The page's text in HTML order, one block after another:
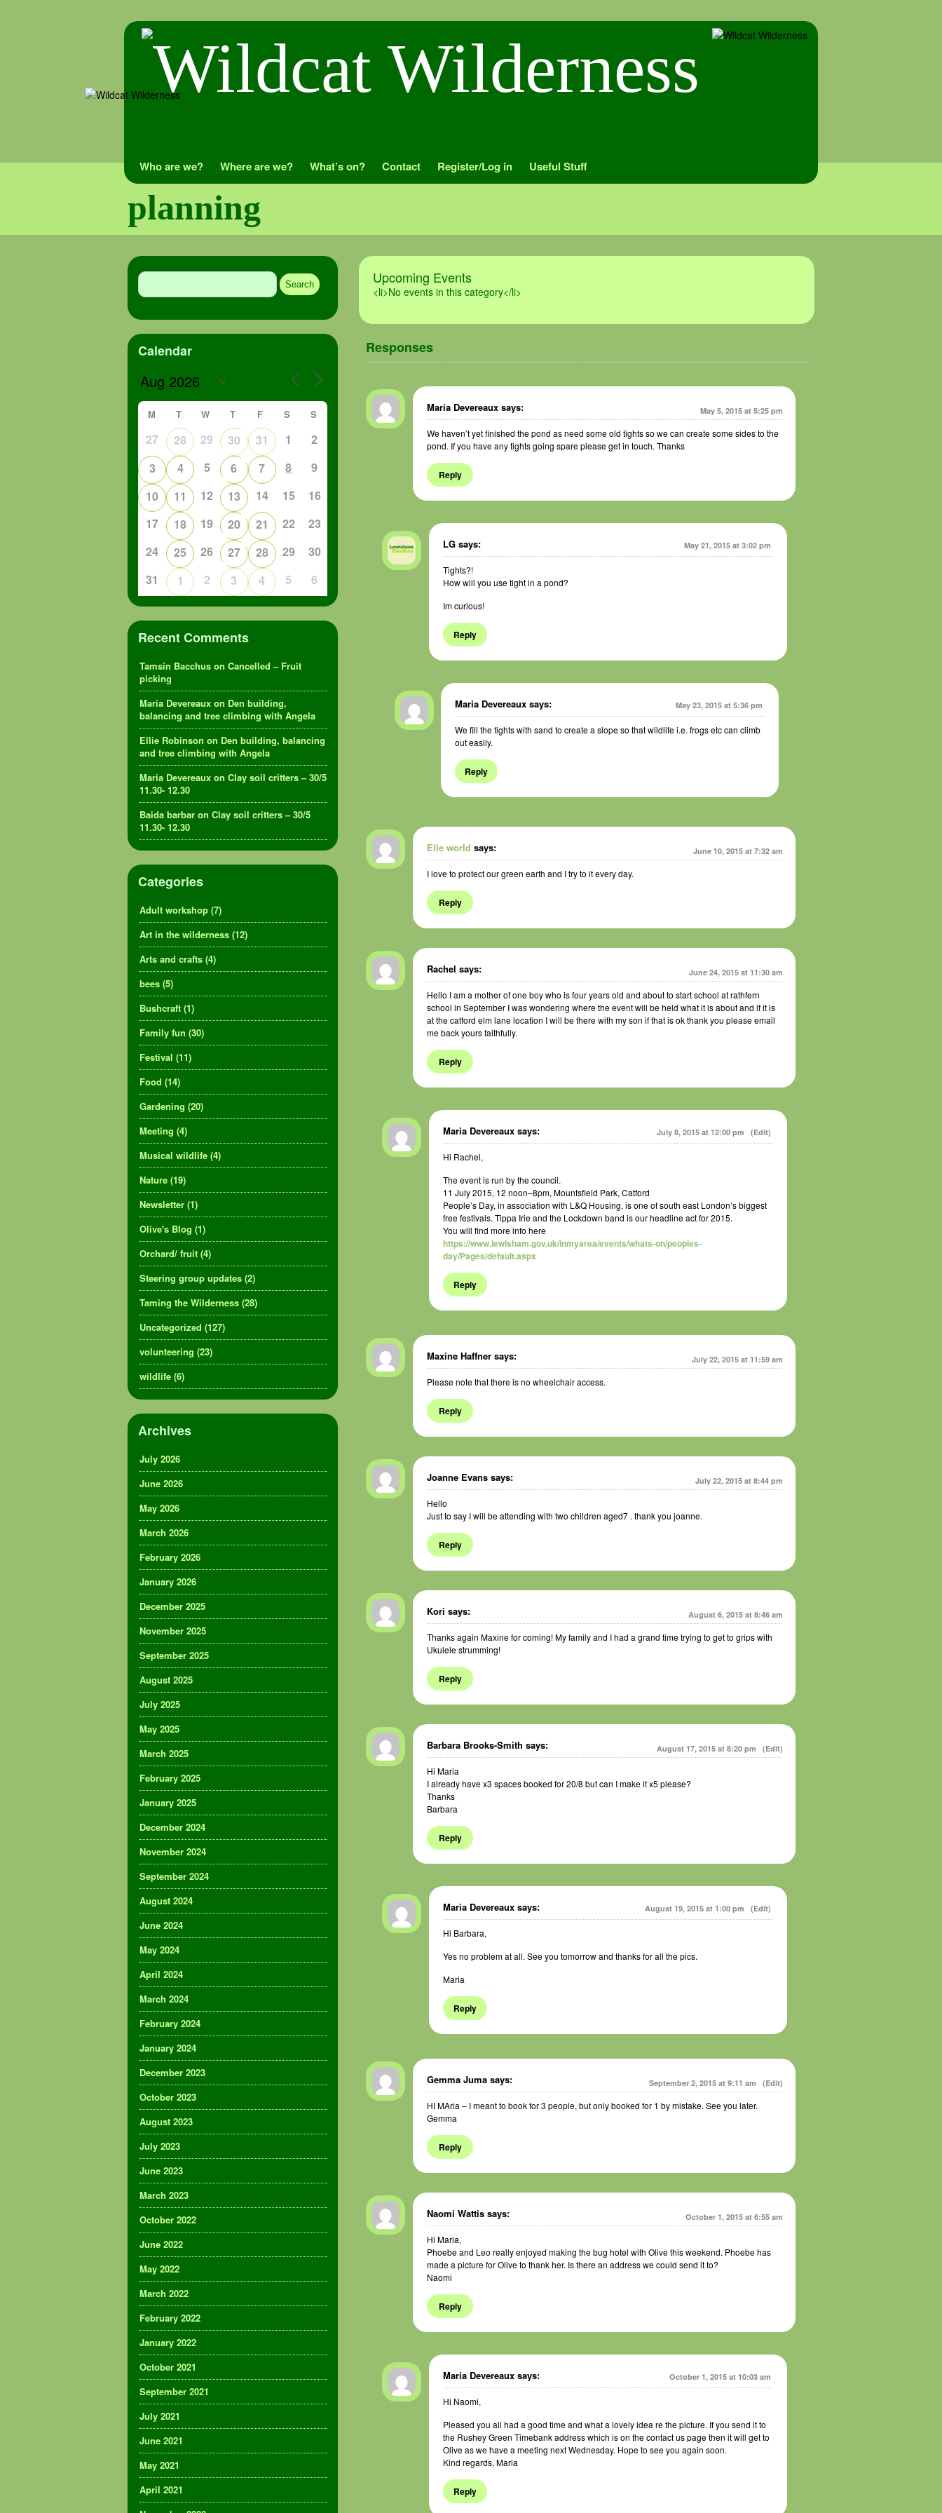
Skip
to
content
Who are we? Where are we? What’s on? Contact Register/Log in Useful Stuff
planning
Upcoming Events
<li>No events in this category</li>
Responses
Maria Devereaux says: May 5, 2015 at 5:25 pm
We haven’t yet finished the pond as need some old tights so we can create some sides to the
pond. If you have any tights going spare please get in touch. Thanks
Reply
LG says: May 21, 2015 at 3:02 pm
Tights?!
How will you use tight in a pond?
Im curious!
Reply
Maria Devereaux says: May 23, 2015 at 5:36 pm
We fill the tights with sand to create a slope so that wildlife i.e. frogs etc can climb
out easily.
Reply
Elle world says: June 10, 2015 at 7:32 am
I love to protect our green earth and I try to it every day.
Reply
Rachel says: June 24, 2015 at 11:30 am
Hello I am a mother of one boy who is four years old and about to start school at rathfern
school in September I was wondering where the event will be held what it is about and if it is
at the catford elm lane location I will be there with my son if that is ok thank you please email
me back yours faithfully.
Reply
Maria Devereaux says: July 8, 2015 at 12:00 pm (Edit)
Hi Rachel,
The event is run by the council.
11 July 2015, 12 noon–8pm, Mountsfield Park, Catford
People’s Day, in association with L&Q Housing, is one of south east London’s biggest
free festivals. Tippa Irie and the Lockdown band is our headline act for 2015.
You will find more info here
https://www.lewisham.gov.uk/inmyarea/events/whats-on/peoples-
day/Pages/default.aspx
Reply
Maxine Haffner says: July 22, 2015 at 11:59 am
Please note that there is no wheelchair access.
Reply
Joanne Evans says: July 22, 2015 at 8:44 pm
Hello
Just to say I will be attending with two children aged7 . thank you joanne.
Reply
Kori says: August 6, 2015 at 8:46 am
Thanks again Maxine for coming! My family and I had a grand time trying to get to grips with
Ukulele strumming!
Reply
Barbara Brooks-Smith says: August 17, 2015 at 8:20 pm (Edit)
Hi Maria
I already have x3 spaces booked for 20/8 but can I make it x5 please?
Thanks
Barbara
Reply
Maria Devereaux says: August 19, 2015 at 1:00 pm (Edit)
Hi Barbara,
Yes no problem at all. See you tomorrow and thanks for all the pics.
Maria
Reply
Gemma Juma says: September 2, 2015 at 9:11 am (Edit)
HI MAria – I meant to book for 3 people, but only booked for 1 by mistake. See you later.
Gemma
Reply
Naomi Wattis says: October 1, 2015 at 6:55 am
Hi Maria,
Phoebe and Leo really enjoyed making the bug hotel with Olive this weekend. Phoebe has
made a picture for Olive to thank her. Is there an address we could send it to?
Naomi
Reply
Maria Devereaux says: October 1, 2015 at 10:03 am
Hi Naomi,
Pleased you all had a good time and what a lovely idea re the picture. If you send it to
the Rushey Green Timebank address which is on the contact us page then it will get to
Olive as we have a meeting next Wednesday. Hope to see you again soon.
Kind regards, Maria
Reply
Search
Calendar
M T W T F S S
27 28 29 30 31 1
2
3
4 5 6 7 8
9
10
11 12 13 14 15
16
17
18 19 20 21 22
23
24
25 26 27 28 29
30
31
1 2 3 4 5 6
Recent Comments
Tamsin Bacchus on Cancelled – Fruit
picking
Maria Devereaux on Den building,
balancing and tree climbing with Angela
Ellie Robinson on Den building, balancing
and tree climbing with Angela
Maria Devereaux on Clay soil critters – 30/5
11.30- 12.30
Baida barbar on Clay soil critters – 30/5
11.30- 12.30
Categories
Adult workshop (7)
Art in the wilderness (12)
Arts and crafts (4)
bees (5)
Bushcraft (1)
Family fun (30)
Festival (11)
Food (14)
Gardening (20)
Meeting (4)
Musical wildlife (4)
Nature (19)
Newsletter (1)
Olive's Blog (1)
Orchard/ fruit (4)
Steering group updates (2)
Taming the Wilderness (28)
Uncategorized (127)
volunteering (23)
wildlife (6)
Archives
July 2026
June 2026
May 2026
March 2026
February 2026
January 2026
December 2025
November 2025
September 2025
August 2025
July 2025
May 2025
March 2025
February 2025
January 2025
December 2024
November 2024
September 2024
August 2024
June 2024
May 2024
April 2024
March 2024
February 2024
January 2024
December 2023
October 2023
August 2023
July 2023
June 2023
March 2023
October 2022
June 2022
May 2022
March 2022
February 2022
January 2022
October 2021
September 2021
July 2021
June 2021
May 2021
April 2021